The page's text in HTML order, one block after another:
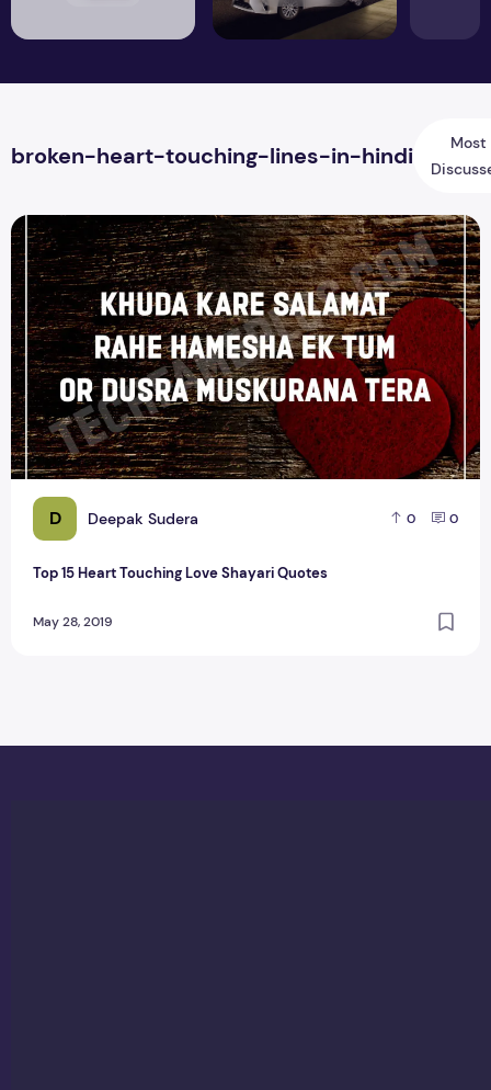
broken-heart-touching-lines-in-hindi
Most
D Deepak Sudera 0 0
Top 15 Heart Touching Love Shayari Quotes
May 28, 2019
Top 15 Heart Touching Love Shayari Quotes